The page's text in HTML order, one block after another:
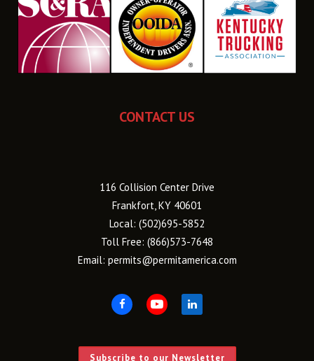
CONTACT US
116 Collision Center Drive
Frankfort, KY 40601
Local: (502)695-5852
Toll Free: (866)573-7648
Email: permits@permitamerica.com
Subscribe to our Newsletter